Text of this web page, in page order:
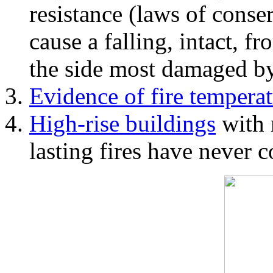
resistance (laws of
cause a falling, intact,
the side most damaged
Evidence of fire
High-rise buildings with
lasting fires have never